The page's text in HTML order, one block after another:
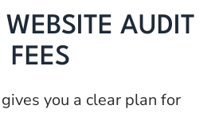
AUDIT
FEES
you a clear plan for